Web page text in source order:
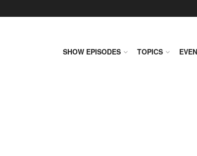
SHOW EPISODES TOPICS